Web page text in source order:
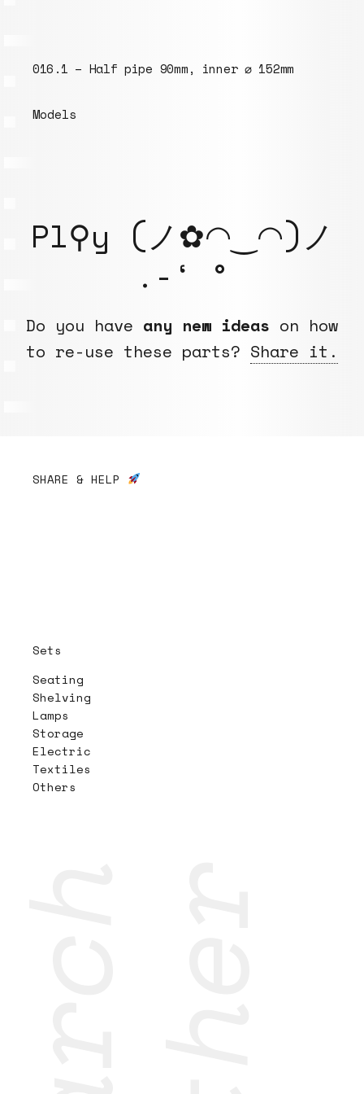
094.3 – M6 threaded rod 100mm
Pl⚲y (ノ✿◠‿◠)ノ
.-‘ °
Do you have any new ideas on how
to re-use these parts? Share it.
SHARE & HELP
Sets
Seating
Shelving
Lamps
Storage
Electric
Textiles
Others